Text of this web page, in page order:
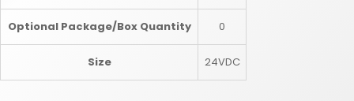
Optional Package/Box Quantity 0
Size 24VDC